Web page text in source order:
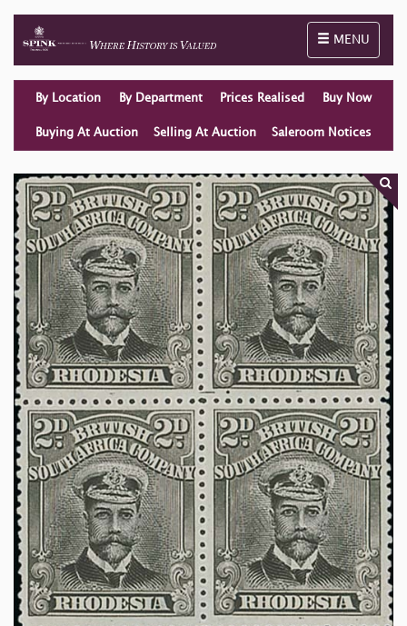
Toggle
MENU
By Location By Department Prices Realised Buy Now
Buying At Auction Selling At Auction Saleroom Notices